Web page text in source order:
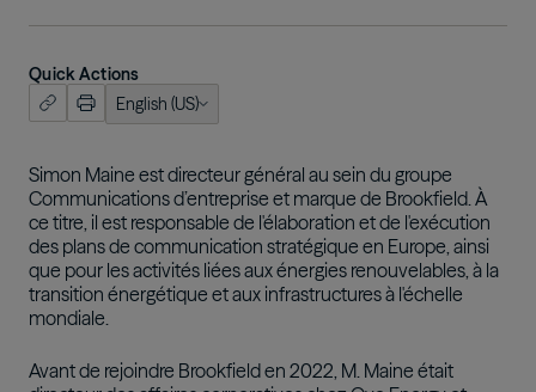
Quick Actions
English (US)
(US)
Simon Maine est directeur général au sein du groupe
Communications d’entreprise et marque de Brookfield. À
ce titre, il est responsable de l'élaboration et de l'exécution
des plans de communication stratégique en Europe, ainsi
que pour les activités liées aux énergies renouvelables, à la
transition énergétique et aux infrastructures à l'échelle
mondiale.
Avant de rejoindre Brookfield en 2022, M. Maine était